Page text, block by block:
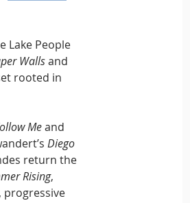
Lake People
Walls and
rooted in
Me and
Diego
return the
Rising,
progressive